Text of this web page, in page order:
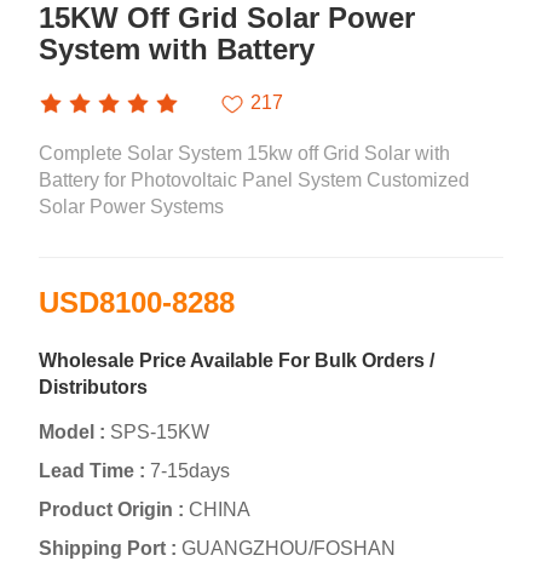
15KW Off Grid Solar Power
System with Battery
217
Complete Solar System 15kw off Grid Solar with
Battery for Photovoltaic Panel System Customized
Solar Power Systems
USD8100-8288
Wholesale Price Available For Bulk Orders /
Distributors
Model : SPS-15KW
Lead Time :7-15days
Product Origin :CHINA
Shipping Port :GUANGZHOU/FOSHAN